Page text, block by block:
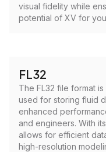
visual fidelity while
potential of XV for
FL32
The FL32 file format
used for storing fluid
enhanced
and engineers. With
allows for efficient
high-resolution